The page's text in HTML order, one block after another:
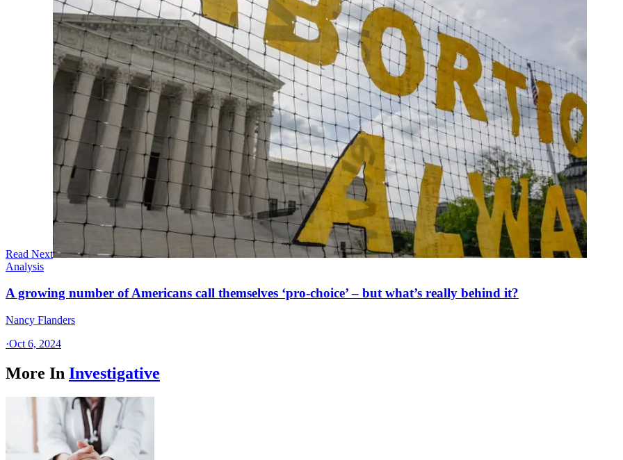
Read Next
Analysis
A growing number of Americans call themselves ‘pro-choice’ – but what’s really behind it?
Nancy Flanders
·Oct 6, 2024
More In Investigative